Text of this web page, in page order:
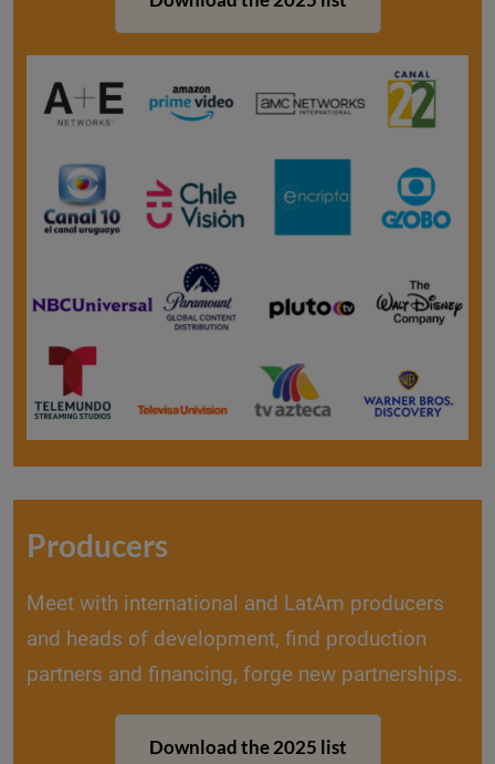
Producers
Meet with international and LatAm producers
and heads of development, find production
partners and financing, forge new partnerships.
Download the 2025 list